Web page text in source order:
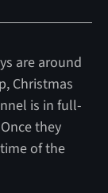
are around
Christmas
is in full-
they
of the